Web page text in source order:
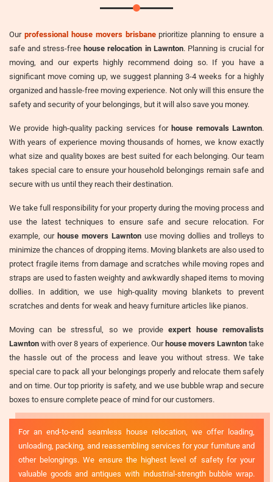
Our professional house movers brisbaneprioritize planning to ensure a
safe and stress-freehouse relocation in Lawnton. Planning is crucial for
moving, and our experts highly recommend doing so. If you have a
significant move coming up, we suggest planning 3-4 weeks for a highly
organized and hassle-free moving experience. Not only will this ensure the
safety and security of your belongings, but it will also save you money.
We provide high-quality packing services forhouse removals Lawnton.
With years of experience moving thousands of homes, we know exactly
what size and quality boxes are best suited for each belonging. Our team
takes special care to ensure your household belongings remain safe and
secure with us until they reach their destination.
We take full responsibility for your property during the moving process and
use the latest techniques to ensure safe and secure relocation. For
example, our house movers Lawntonuse moving dollies and trolleys to
minimize the chances of dropping items. Moving blankets are also used to
protect fragile items from damage and scratches while moving ropes and
straps are used to fasten weighty and awkwardly shaped items to moving
dollies. In addition, we use high-quality moving blankets to prevent
scratches and dents for weak and heavy furniture articles like pianos.
Moving can be stressful, so we provideexpert house removalists
Lawnton with over 8 years of experience. Ourhouse movers Lawnton take
the hassle out of the process and leave you without stress. We take
special care to pack all your belongings properly and relocate them safely
and on time. Our top priority is safety, and we use bubble wrap and secure
boxes to ensure complete peace of mind for our customers.
For an end-to-end seamless house relocation, we offer loading,
unloading, packing, and reassembling services for your furniture and
other belongings. We ensure the highest level of safety for your
valuable goods and antiques with industrial-strength bubble wrap.